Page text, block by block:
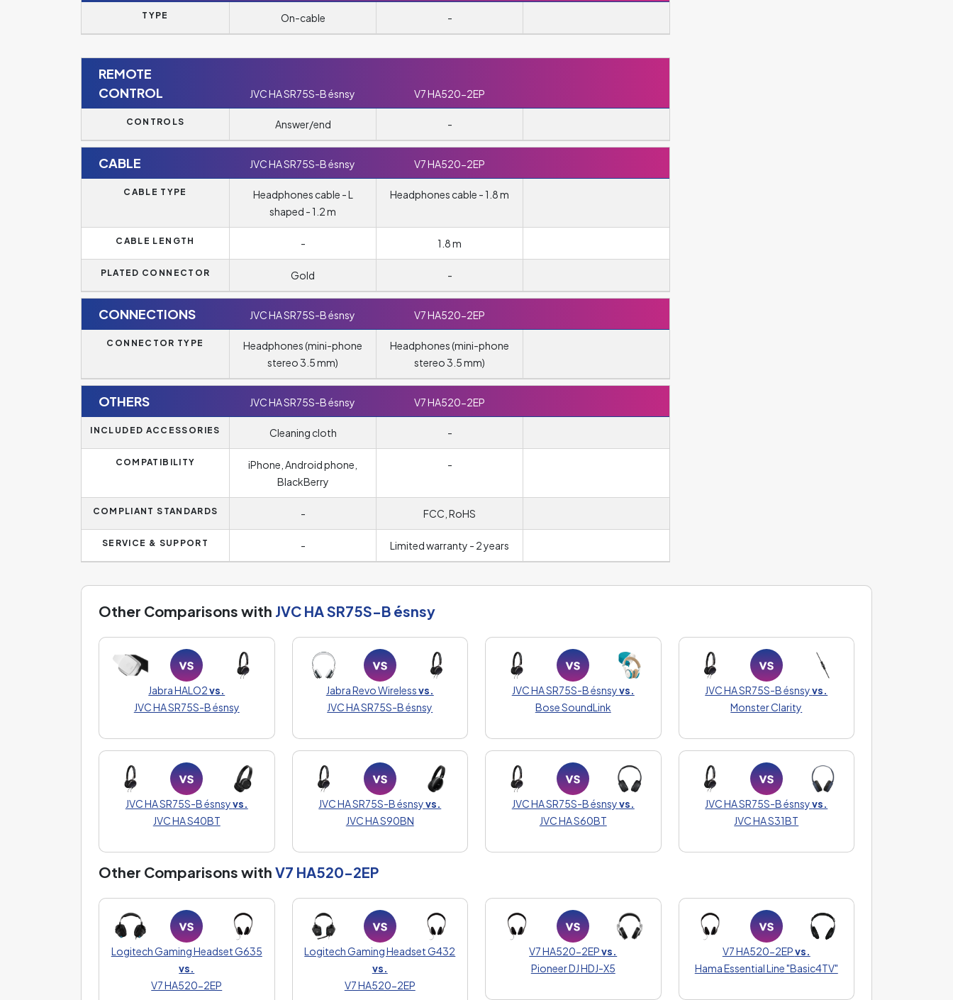
TYPE On-cable -
REMOTE
CONTROL
JVC HA SR75S-B ésnsy V7 HA520-2EP
CONTROLS Answer/end -
CABLE JVC HA SR75S-B ésnsy V7 HA520-2EP
CABLE TYPE
Headphones cable - L
shaped - 1.2 m
Headphones cable - 1.8 m
CABLE LENGTH - 1.8 m
PLATED CONNECTOR Gold -
CONNECTIONS JVC HA SR75S-B ésnsy V7 HA520-2EP
CONNECTOR TYPE
Headphones (mini-phone
stereo 3.5 mm)
Headphones (mini-phone
stereo 3.5 mm)
OTHERS JVC HA SR75S-B ésnsy V7 HA520-2EP
INCLUDED ACCESSORIES Cleaning cloth -
COMPATIBILITY
iPhone, Android phone,
BlackBerry
-
COMPLIANT STANDARDS - FCC, RoHS
SERVICE & SUPPORT - Limited warranty - 2 years
Other Comparisons with JVC HA SR75S-B ésnsy
Jabra HALO2vs.
JVC HA SR75S-B ésnsy
Jabra Revo Wirelessvs.
JVC HA SR75S-B ésnsy
JVC HA SR75S-B ésnsyvs.
Bose SoundLink
JVC HA SR75S-B ésnsyvs.
Monster Clarity
JVC HA SR75S-B ésnsyvs.
JVC HA S40BT
JVC HA SR75S-B ésnsyvs.
JVC HA S90BN
JVC HA SR75S-B ésnsyvs.
JVC HA S60BT
JVC HA SR75S-B ésnsyvs.
JVC HA S31BT
Other Comparisons with V7 HA520-2EP
Logitech Gaming Headset G635
vs.
V7 HA520-2EP
Logitech Gaming Headset G432
vs.
V7 HA520-2EP
V7 HA520-2EPvs.
Pioneer DJ HDJ-X5
V7 HA520-2EPvs.
Hama Essential Line "Basic4TV"